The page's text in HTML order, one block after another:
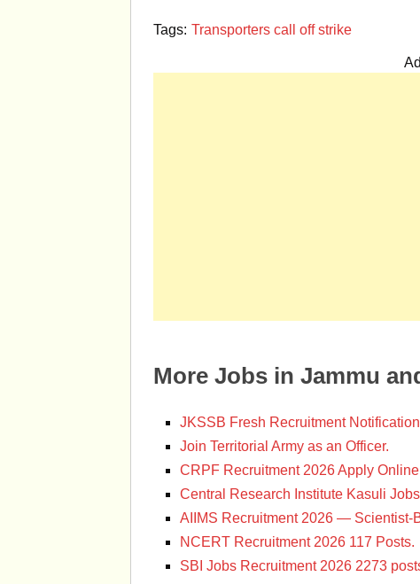
Tags: Transporters call off strike
More Jobs in Jammu
JKSSB Fresh Recruitment
Join Territorial Army as an Officer.
CRPF Recruitment 2026 Apply
Central Research Institute Kasuli
AIIMS Recruitment 2026 — Scientist-
NCERT Recruitment 2026 117 Posts.
SBI Jobs Recruitment 2026 2273